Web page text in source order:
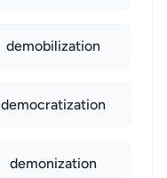
demobilization
democratization
demonization